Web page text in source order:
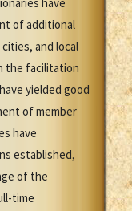
of additional
and local
the facilitation
yielded good
of member
have
established,
of the
time